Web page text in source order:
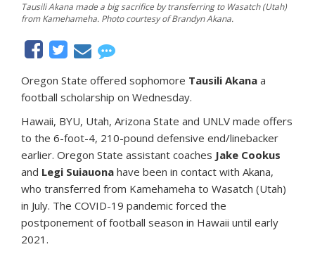
Tausili Akana made a big sacrifice by transferring to Wasatch (Utah)
from Kamehameha. Photo courtesy of Brandyn Akana.
Oregon State offered sophomore Tausili Akana a
football scholarship on Wednesday.
Hawaii, BYU, Utah, Arizona State and UNLV made offers
to the 6-foot-4, 210-pound defensive end/linebacker
earlier. Oregon State assistant coaches Jake Cookus
and Legi Suiauona have been in contact with Akana,
who transferred from Kamehameha to Wasatch (Utah)
in July. The COVID-19 pandemic forced the
postponement of football season in Hawaii until early
2021.